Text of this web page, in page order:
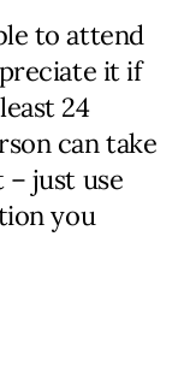
to attend
it if
24
can take
– just use
you
out